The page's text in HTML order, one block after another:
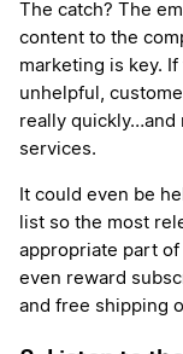
The catch? The
content to the
marketing is key. If
unhelpful,
really quickly…and
services.
It could even be
list so the most
appropriate part
even reward
and free shipping